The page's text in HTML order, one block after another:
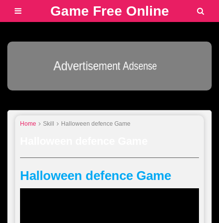
Game Free Online
Advertisement Adsense
Home Skill Halloween defence Game
Halloween defence Game